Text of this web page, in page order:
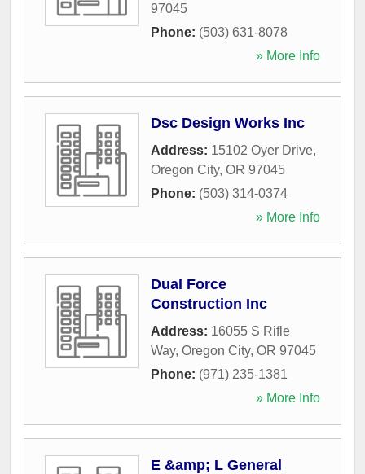
97045
Phone: (503) 631-8078
» More Info
Dsc Design Works Inc
Address: 15102 Oyer Drive,
Oregon City, OR 97045
Phone: (503) 314-0374
» More Info
Dual Force
Construction Inc
Address: 16055 S Rifle
Way, Oregon City, OR 97045
Phone: (971) 235-1381
» More Info
E &amp; L General